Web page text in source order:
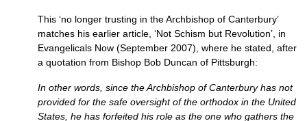
This ‘no longer trusting in the Archbishop of Canterbury’
matches his earlier article, ‘Not Schism but Revolution’, in
Evangelicals Now (September 2007), where he stated, after
a quotation from Bishop Bob Duncan of Pittsburgh:
In other words, since the Archbishop of Canterbury has not
provided for the safe oversight of the orthodox in the United
States, he has forfeited his role as the one who gathers the